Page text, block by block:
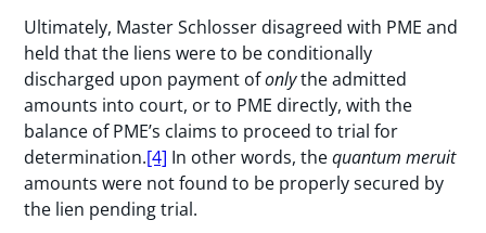
Ultimately, Master Schlosser disagreed with PME and
held that the liens were to be conditionally
discharged upon payment ofonlythe admitted
amounts into court, or to PME directly, with the
balance of PME’s claims to proceed to trial for
determination.[4] In other words, thequantum meruit
amounts were not found to be properly secured by
the lien pending trial.